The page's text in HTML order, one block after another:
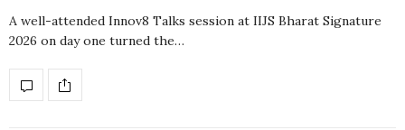
A well-attended Innov8 Talks session at IIJS Bharat Signature
2026 on day one turned the…